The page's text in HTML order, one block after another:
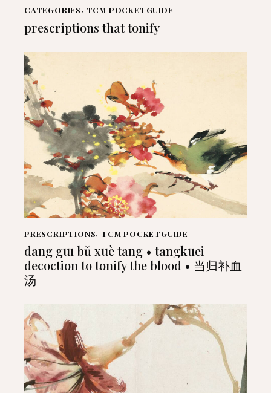
CATEGORIES, TCM POCKETGUIDE
prescriptions that tonify
PRESCRIPTIONS, TCM POCKETGUIDE
dāng guī bǔ xuè tāng • tangkuei
decoction to tonify the blood • 当归补血
汤